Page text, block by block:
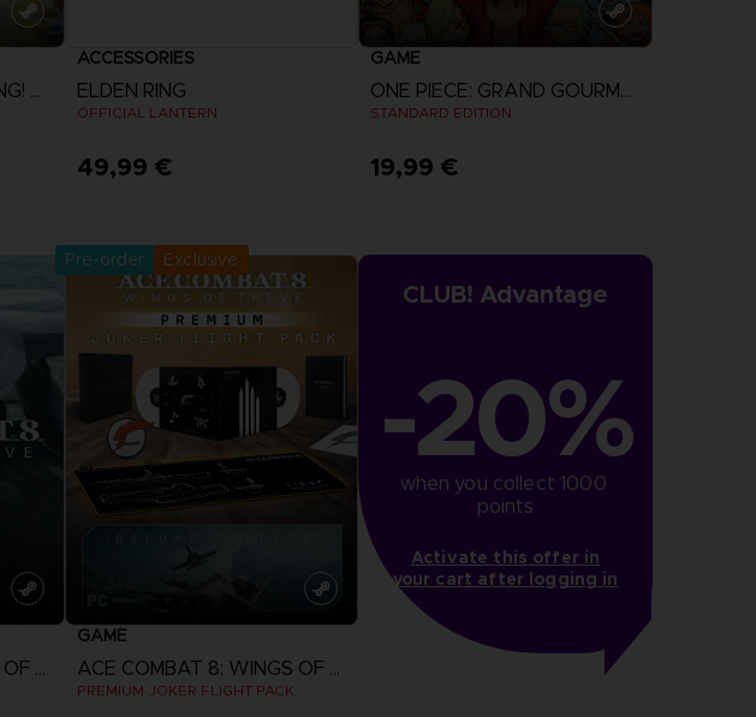
DRAGON BALL: SPARKING! ZERO
ACCESSORIES
ELDEN RING
OFFICIAL LANTERN
49,99 €
GAME
ONE PIECE: GRAND GOURMET
STANDARD EDITION
19,99 €
ACE COMBAT 8: WINGS OF THEVE
Pre-order Exclusive
GAME
ACE COMBAT 8: WINGS OF THEVE
PREMIUM JOKER FLIGHT PACK
CLUB! Advantage
-20%
when you collect 1000
points
Activate this offer in
your cart after logging in